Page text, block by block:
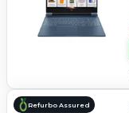
Refurbo Assured